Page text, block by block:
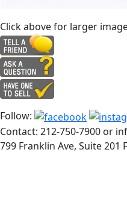
Click above for larger
Follow:
Contact: 212-750-7900 or
799 Franklin Ave, Suite 201